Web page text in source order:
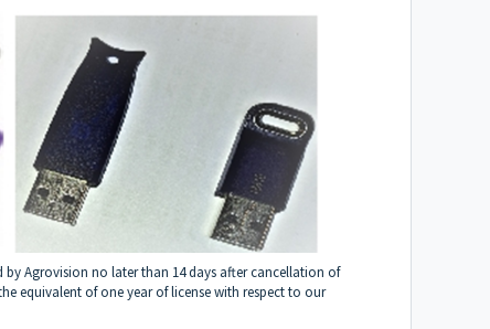
Agrovision no later than 14 days after cancellation of
equivalent of one year of license with respect to our